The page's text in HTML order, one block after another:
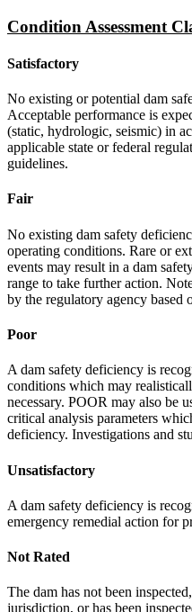
Condition Assessment
Satisfactory
No existing or potential dam
Acceptable performance is
(static, hydrologic, seismic) in
applicable state or federal
guidelines.
Fair
No existing dam safety
operating conditions. Rare or
events may result in a dam
range to take further action.
by the regulatory agency based
Poor
A dam safety deficiency is
conditions which may
necessary. POOR may also be
critical analysis parameters
deficiency. Investigations and
Unsatisfactory
A dam safety deficiency is
emergency remedial action for
Not Rated
The dam has not been
jurisdiction, or has been